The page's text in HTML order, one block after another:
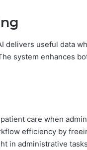
delivers useful data
system enhances
care when
efficiency by
in administrative